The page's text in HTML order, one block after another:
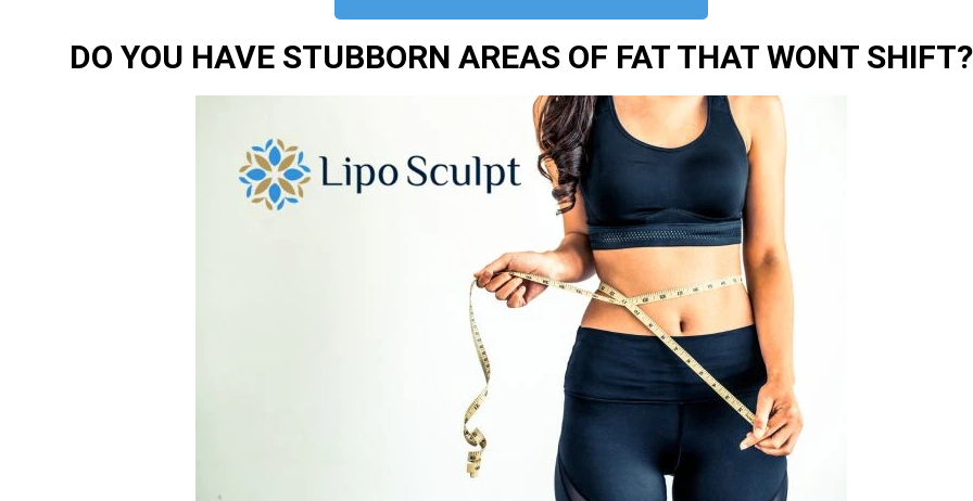
DO YOU HAVE STUBBORN AREAS OF FAT THAT WONT SHIFT?